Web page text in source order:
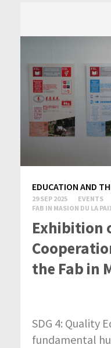
EDUCATION AND
29 SEP 2025 EVENTS
FAB IN MASION DU LA
Exhibition
the Fab in
SDG 4: Quality
fundamental